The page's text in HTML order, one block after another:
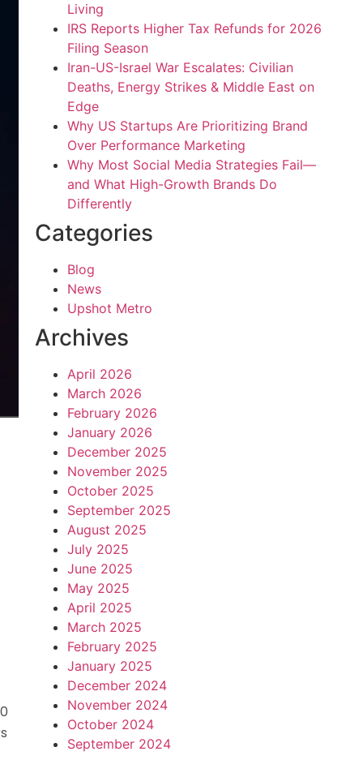
Living
IRS Reports Higher Tax Refunds for 2026
Filing Season
Iran-US-Israel War Escalates: Civilian
Deaths, Energy Strikes & Middle East on
Edge
Why US Startups Are Prioritizing Brand
Over Performance Marketing
Why Most Social Media Strategies Fail—
and What High-Growth Brands Do
Differently
Categories
Blog
News
Upshot Metro
Archives
April 2026
March 2026
February 2026
January 2026
December 2025
November 2025
October 2025
September 2025
August 2025
July 2025
June 2025
May 2025
April 2025
March 2025
February 2025
January 2025
December 2024
November 2024
October 2024
September 2024